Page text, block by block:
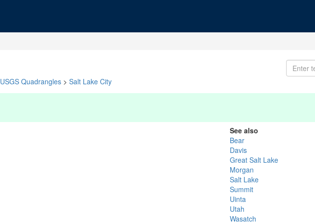
USGS Quadrangles > Salt Lake City
See also
Bear
Davis
Great Salt Lake
Morgan
Salt Lake
Summit
Uinta
Utah
Wasatch